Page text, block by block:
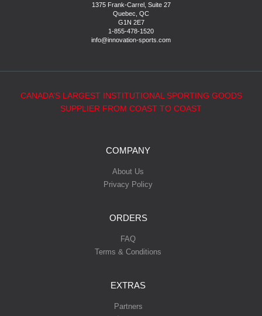
1375 Frank-Carrel, Suite 27
Quebec, QC
G1N 2E7
1-855-478-1520
info@innovation-sports.com
CANADA’S LARGEST INSTITUTIONAL SPORTING GOODS
SUPPLIER FROM COAST TO COAST
COMPANY
About Us
Privacy Policy
ORDERS
FAQ
Terms & Conditions
EXTRAS
Partners